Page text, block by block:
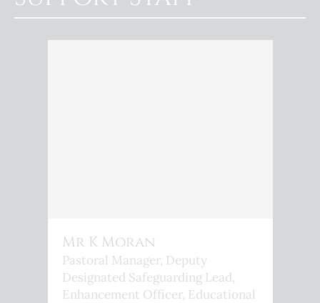
Mr K Moran
Pastoral Manager, Deputy
Designated Safeguarding Lead,
Enhancement Officer, Educational